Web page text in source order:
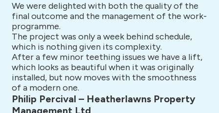
We were delighted with both the quality of the
final outcome and the management of the work-
programme.
The project was only a week behind schedule,
which is nothing given its complexity.
After a few minor teething issues we have a lift,
which looks as beautiful when it was originally
installed, but now moves with the smoothness
of a modern one.
Philip Percival – Heatherlawns Property